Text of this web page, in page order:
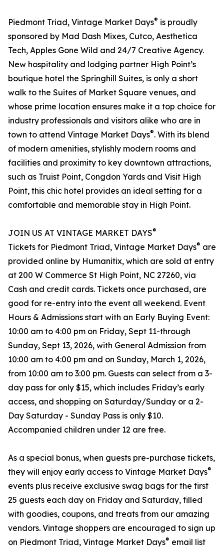
Piedmont Triad, Vintage Market Days® is proudly
sponsored by Mad Dash Mixes, Cutco, Aesthetica
Tech, Apples Gone Wild and 24/7 Creative Agency.
New hospitality and lodging partner High Point’s
boutique hotel the Springhill Suites, is only a short
walk to the Suites of Market Square venues, and
whose prime location ensures make it a top choice for
industry professionals and visitors alike who are in
town to attend Vintage Market Days®. With its blend
of modern amenities, stylishly modern rooms and
facilities and proximity to key downtown attractions,
such as Truist Point, Congdon Yards and Visit High
Point, this chic hotel provides an ideal setting for a
comfortable and memorable stay in High Point.
JOIN US AT VINTAGE MARKET DAYS®
Tickets for Piedmont Triad, Vintage Market Days® are
provided online by Humanitix, which are sold at entry
at 200 W Commerce St High Point, NC 27260, via
Cash and credit cards. Tickets once purchased, are
good for re-entry into the event all weekend. Event
Hours & Admissions start with an Early Buying Event:
10:00 am to 4:00 pm on Friday, Sept 11-through
Sunday, Sept 13, 2026, with General Admission from
10:00 am to 4:00 pm and on Sunday, March 1, 2026,
from 10:00 am to 3:00 pm. Guests can select from a 3-
day pass for only $15, which includes Friday’s early
access, and shopping on Saturday/Sunday or a 2-
Day Saturday - Sunday Pass is only $10.
Accompanied children under 12 are free.
As a special bonus, when guests pre-purchase tickets,
they will enjoy early access to Vintage Market Days®
events plus receive exclusive swag bags for the first
25 guests each day on Friday and Saturday, filled
with goodies, coupons, and treats from our amazing
vendors. Vintage shoppers are encouraged to sign up
on Piedmont Triad, Vintage Market Days® email list